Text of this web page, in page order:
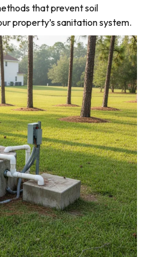
that prevent soil
property’s sanitation system.